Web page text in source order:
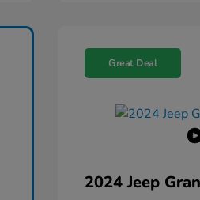
Great Deal
2024 Jeep